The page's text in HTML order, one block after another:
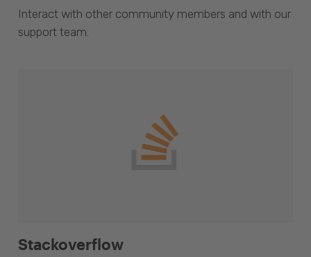
Interact with other community members and with our
support team.
Stackoverflow